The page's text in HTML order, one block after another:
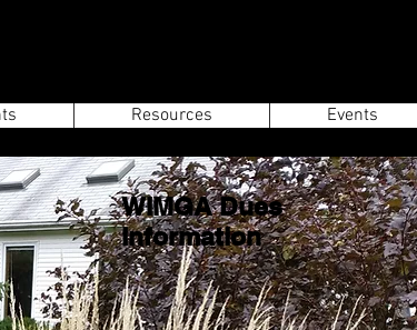
Resources Events
WIMGA Dues
Information